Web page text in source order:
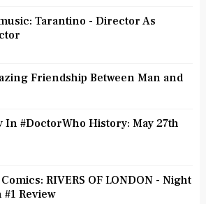
Tarantino - Director As
Friendship Between Man and
In #DoctorWho History: May 27th
RIVERS OF LONDON - Night
#1 Review